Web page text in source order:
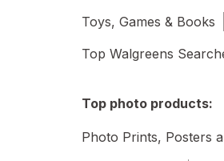
Toys, Games & Books
Top Walgreens
Top photo products:
Photo Prints, Posters